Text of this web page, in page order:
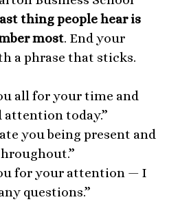
thing people hear is
most. End your
a phrase that sticks.
all for your time and
attention today.”
you being present and
for your attention — I
questions.”